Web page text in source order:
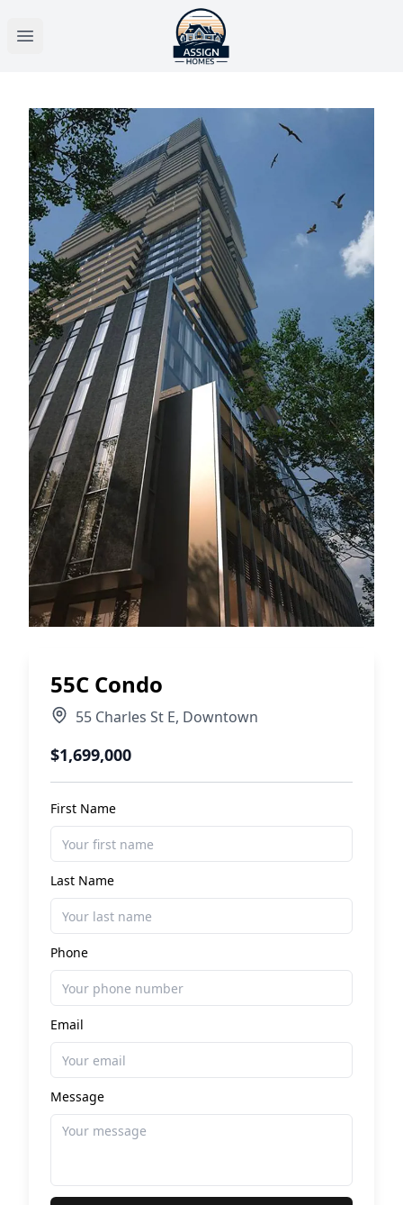
Open main menu
55C Condo
55 Charles St E, Downtown
$1,699,000
First Name
Last Name
Phone
Email
Message